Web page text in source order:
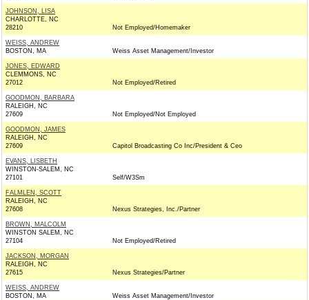
JOHNSON, LISA
CHARLOTTE, NC
28210
Not Employed/Homemaker
WEISS, ANDREW
BOSTON, MA
Weiss Asset Management/Investor
JONES, EDWARD
CLEMMONS, NC
27012
Not Employed/Retired
GOODMON, BARBARA
RALEIGH, NC
27609
Not Employed/Not Employed
GOODMON, JAMES
RALEIGH, NC
27609
Capitol Broadcasting Co Inc/President & Ceo
EVANS, LISBETH
WINSTON-SALEM, NC
27101
Self/W3Sm
FALMLEN, SCOTT
RALEIGH, NC
27608
Nexus Strategies, Inc./Partner
BROWN, MALCOLM
WINSTON SALEM, NC
27104
Not Employed/Retired
JACKSON, MORGAN
RALEIGH, NC
27615
Nexus Strategies/Partner
WEISS, ANDREW
BOSTON, MA
Weiss Asset Management/Investor